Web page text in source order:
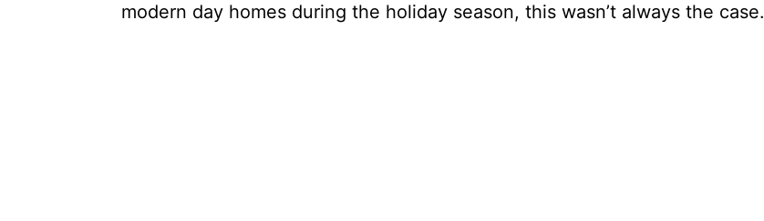
modern day homes during the holiday season, this wasn’t always the case.